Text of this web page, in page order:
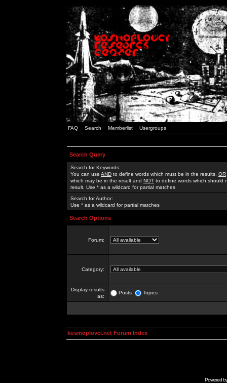
FAQ Search Memberlist Usergroups
Search Query
Search for Keywords:
You can use AND to define words which must be in the results, OR
which may be in the result and NOT to define words which should
result. Use * as a wildcard for partial matches
Search for Author:
Use * as a wildcard for partial matches
Search Options
Forum:
Category:
Display results
as:
Posts Topics
kosmoplovci.net Forum Index
Powered